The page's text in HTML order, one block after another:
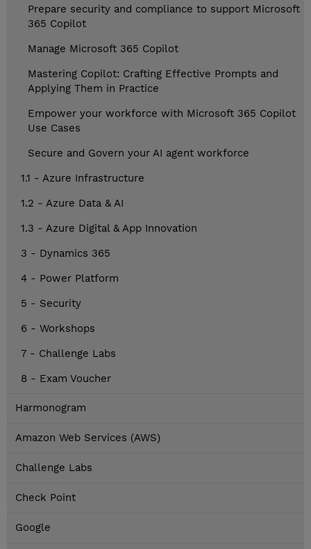
Prepare security and compliance to support Microsoft
365 Copilot
Manage Microsoft 365 Copilot
Mastering Copilot: Crafting Effective Prompts and
Applying Them in Practice
Empower your workforce with Microsoft 365 Copilot
Use Cases
Secure and Govern your AI agent workforce
1.1 - Azure Infrastructure
1.2 - Azure Data & AI
1.3 - Azure Digital & App Innovation
3 - Dynamics 365
4 - Power Platform
5 - Security
6 - Workshops
7 - Challenge Labs
8 - Exam Voucher
Harmonogram
Amazon Web Services (AWS)
Challenge Labs
Check Point
Google